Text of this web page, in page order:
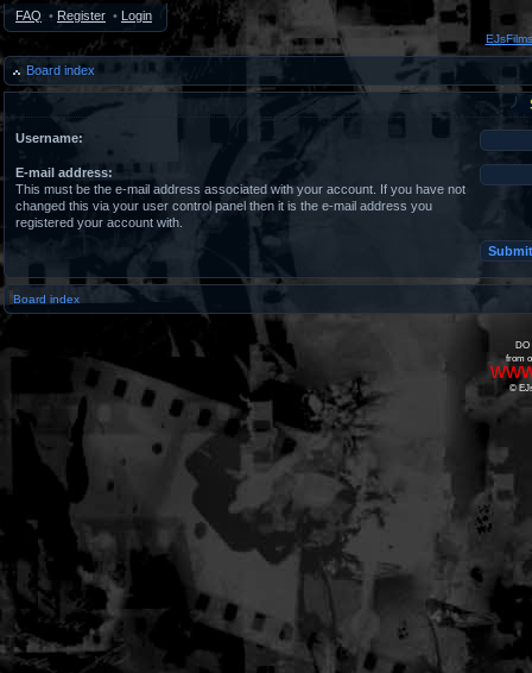
FAQ • Register • Login
Board index
Username:
E-mail address:
This must be the e-mail address associated with your account. If you have not
changed this via your user control panel then it is the e-mail address you
registered your account with.
Board index
DO
from
©